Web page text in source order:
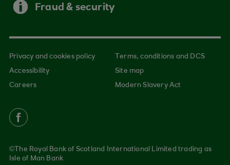
Fraud & security
Privacy and cookies policy
Terms, conditions and DCS
Accessibility
Site map
Careers
Modern Slavery Act
©The Royal Bank of Scotland International Limited trading as
Isle of Man Bank